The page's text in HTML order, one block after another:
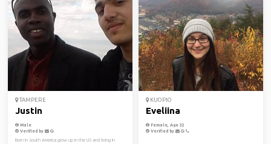
TAMPERE
Justin
Male
Verified by
Born in South America grow up in the US and living in
KUOPIO
Eveliina
Female, Age 32
Verified by